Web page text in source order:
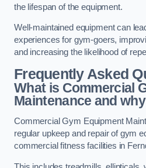
the lifespan of the equipment.
Well-maintained equipment can
experiences for gym-goers,
and increasing the likelihood of
Frequently Asked
What is Commercial
Maintenance and
Commercial Gym Equipment
regular upkeep and repair of gym
commercial fitness facilities in